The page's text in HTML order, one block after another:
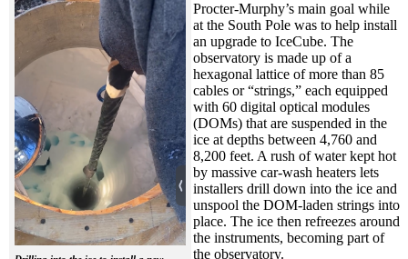
Procter-Murphy’s main goal while
at the South Pole was to help install
an upgrade to IceCube. The
observatory is made up of a
hexagonal lattice of more than 85
cables or “strings,” each equipped
with 60 digital optical modules
(DOMs) that are suspended in the
ice at depths between 4,760 and
8,200 feet. A rush of water kept hot
by massive car-wash heaters lets
installers drill down into the ice and
unspool the DOM-laden strings into
place. The ice then refreezes around
the instruments, becoming part of
the observatory.